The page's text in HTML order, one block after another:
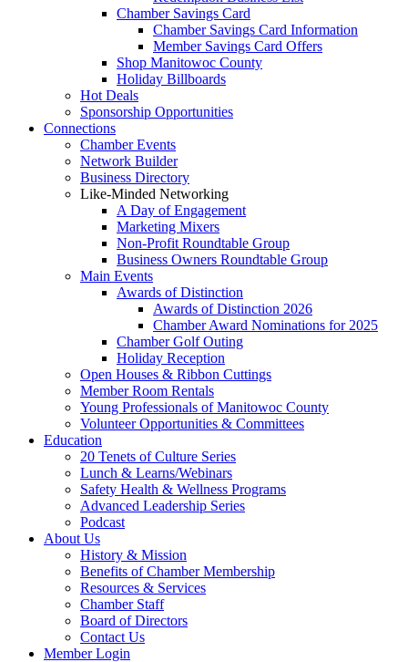
Chamber Savings Card
Chamber Savings Card Information
Member Savings Card Offers
Shop Manitowoc County
Holiday Billboards
Hot Deals
Sponsorship Opportunities
Connections
Chamber Events
Network Builder
Business Directory
Like-Minded Networking
A Day of Engagement
Marketing Mixers
Non-Profit Roundtable Group
Business Owners Roundtable Group
Main Events
Awards of Distinction
Awards of Distinction 2026
Chamber Award Nominations for 2025
Chamber Golf Outing
Holiday Reception
Open Houses & Ribbon Cuttings
Member Room Rentals
Young Professionals of Manitowoc County
Volunteer Opportunities & Committees
Education
20 Tenets of Culture Series
Lunch & Learns/Webinars
Safety Health & Wellness Programs
Advanced Leadership Series
Podcast
About Us
History & Mission
Benefits of Chamber Membership
Resources & Services
Chamber Staff
Board of Directors
Contact Us
Member Login